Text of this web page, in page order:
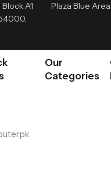
A1
Plaza Blue
Our
Categories